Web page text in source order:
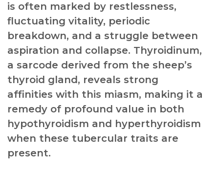
is often marked by restlessness,
fluctuating vitality, periodic
breakdown, and a struggle between
aspiration and collapse. Thyroidinum,
a sarcode derived from the sheep’s
thyroid gland, reveals strong
affinities with this miasm, making it a
remedy of profound value in both
hypothyroidism and hyperthyroidism
when these tubercular traits are
present.